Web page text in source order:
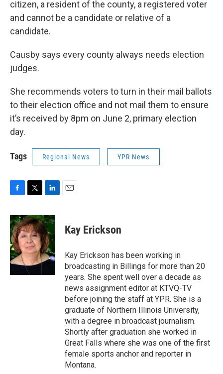
citizen, a resident of the county, a registered voter
and cannot be a candidate or relative of a
candidate.
Causby says every county always needs election
judges.
She recommends voters to turn in their mail ballots
to their election office and not mail them to ensure
it’s received by 8pm on June 2, primary election
day.
Tags Regional News YPR News
c
e
b
o
o
k
i
t
t
e
r
n
k
e
d
I
n
Kay Erickson
Kay Erickson has been working in
broadcasting in Billings for more than 20
years. She spent well over a decade as
news assignment editor at KTVQ-TV
before joining the staff at YPR. She is a
graduate of Northern Illinois University,
with a degree in broadcast journalism.
Shortly after graduation she worked in
Great Falls where she was one of the first
female sports anchor and reporter in
Montana.